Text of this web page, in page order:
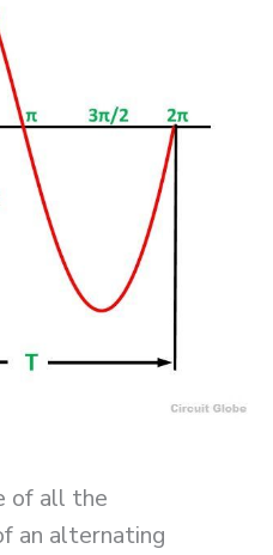
of all the
an alternating